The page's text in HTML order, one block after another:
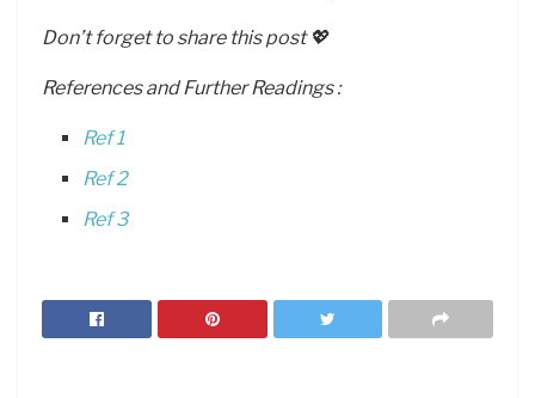
Don’t forget to share this post 💖
References and Further Readings :
Ref 1
Ref 2
Ref 3